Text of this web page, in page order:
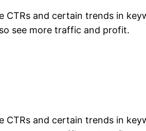
CTRs and certain trends in
see more traffic and profit.
CTRs and certain trends in